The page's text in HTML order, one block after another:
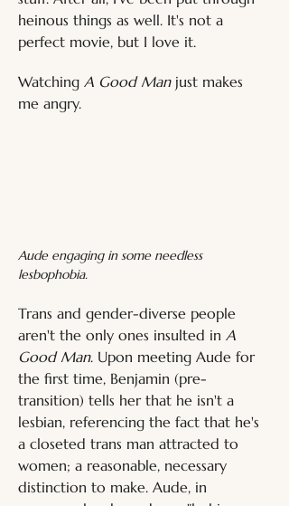
heinous things as well. It's not a
perfect movie, but I love it.
Watching A Good Man just makes
me angry.
Aude engaging in some needless
lesbophobia.
Trans and gender-diverse people
aren't the only ones insulted in A
Good Man. Upon meeting Aude for
the first time, Benjamin (pre-
transition) tells her that he isn't a
lesbian, referencing the fact that he's
a closeted trans man attracted to
women; a reasonable, necessary
distinction to make. Aude, in